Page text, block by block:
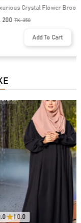
Crystal Flower Brooch
TK.350
Add To Cart
| 0.0